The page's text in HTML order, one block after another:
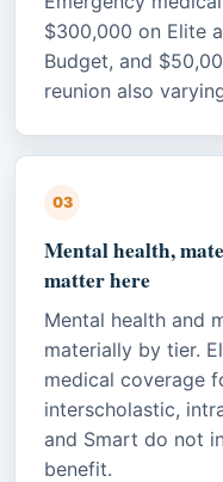
$300,000 on Elite
Budget, and
reunion also
03
Mental health,
matter here
Mental health and
materially by tier.
medical coverage
interscholastic,
and Smart do not
benefit.